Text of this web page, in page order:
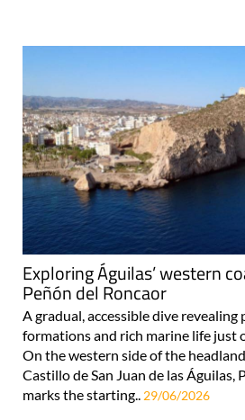
Exploring Águilas’ western
Peñón del Roncaor
A gradual, accessible dive revealing
formations and rich marine life just
On the western side of the
Castillo de San Juan de las Águilas,
marks the starting.. 29/06/2026